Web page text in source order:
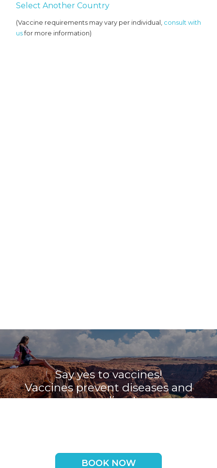
Select Another Country
(Vaccine requirements may vary per individual, consult with
usfor more information)
Say yes to vaccines!
Vaccines prevent diseases and
save lives!
BOOK NOW